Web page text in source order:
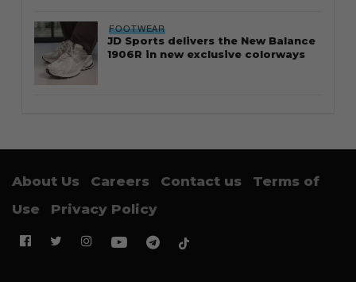
FOOTWEAR
JD Sports delivers the New Balance
1906R in new exclusive colorways
About Us Careers Contact us
Terms of
Use
Privacy Policy